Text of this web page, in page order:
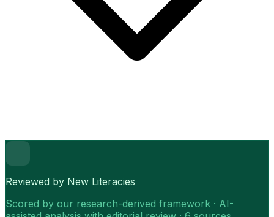
Reviewed by New Literacies
Scored by our research-derived framework · AI-